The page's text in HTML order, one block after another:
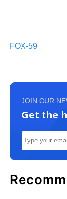
FOX-59
JOIN OUR
Get the